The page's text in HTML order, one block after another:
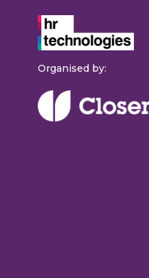
Organised by: